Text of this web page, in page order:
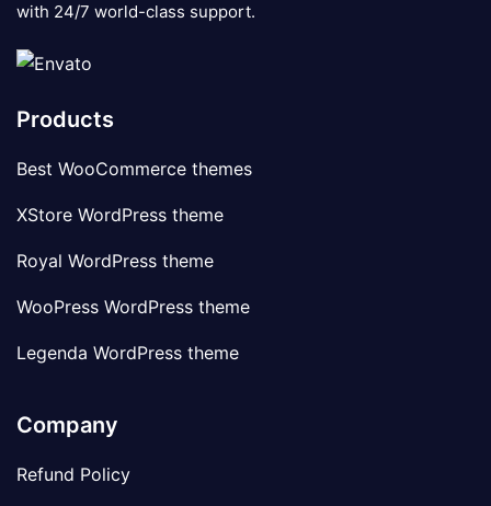
with 24/7 world-class support.
Products
Best WooCommerce themes
XStore WordPress theme
Royal WordPress theme
WooPress WordPress theme
Legenda WordPress theme
Company
Refund Policy